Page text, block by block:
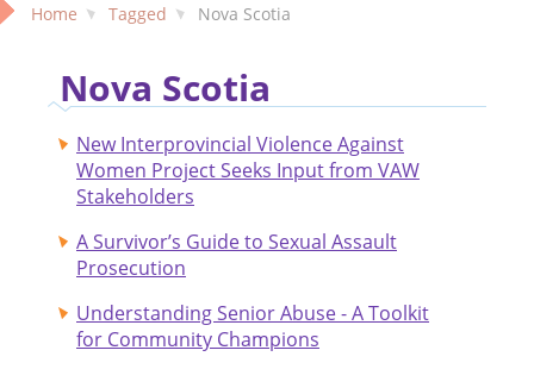
Home Tagged Nova Scotia
Nova Scotia
New Interprovincial Violence Against
Women Project Seeks Input from VAW
Stakeholders
A Survivor’s Guide to Sexual Assault
Prosecution
Understanding Senior Abuse - A Toolkit
for Community Champions